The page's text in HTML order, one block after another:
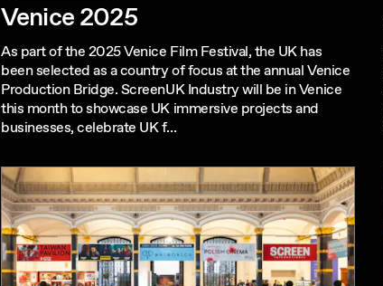
Venice 2025
As part of the 2025 Venice Film Festival, the UK has
been selected as a country of focus at the annual Venice
Production Bridge. ScreenUK Industry will be in Venice
this month to showcase UK immersive projects and
businesses, celebrate UK f…